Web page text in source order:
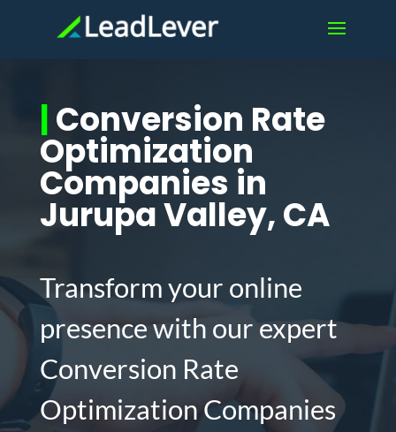
|Conversion Rate
Optimization
Companies in
Jurupa Valley, CA
Transform your online
presence with our expert
Conversion Rate
Optimization Companies